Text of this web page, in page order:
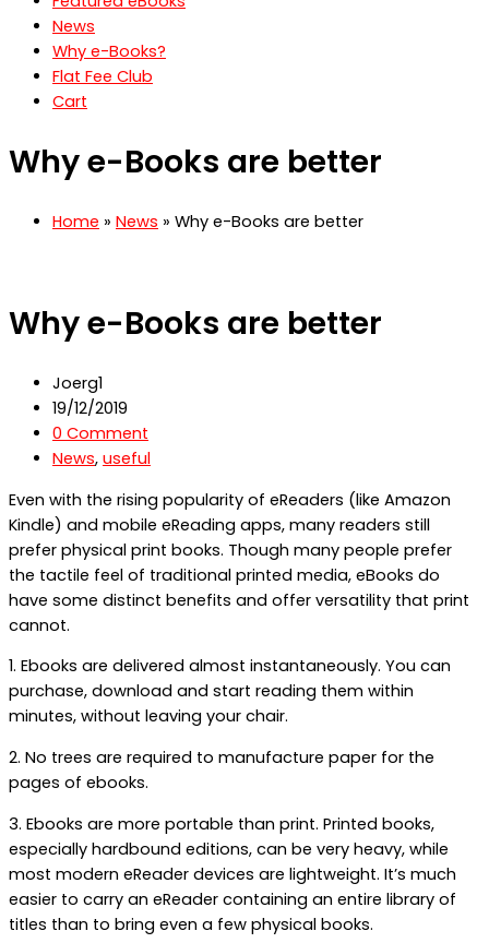
News
Why e-Books?
Flat Fee Club
Cart
Why e-Books are better
Home » News » Why e-Books are better
Why e-Books are better
Joerg1
19/12/2019
0 Comment
News, useful
Even with the rising popularity of eReaders (like Amazon
Kindle) and mobile eReading apps, many readers still
prefer physical print books. Though many people prefer
the tactile feel of traditional printed media, eBooks do
have some distinct benefits and offer versatility that print
cannot.
1. Ebooks are delivered almost instantaneously. You can
purchase, download and start reading them within
minutes, without leaving your chair.
2. No trees are required to manufacture paper for the
pages of ebooks.
3. Ebooks are more portable than print. Printed books,
especially hardbound editions, can be very heavy, while
most modern eReader devices are lightweight. It’s much
easier to carry an eReader containing an entire library of
titles than to bring even a few physical books.